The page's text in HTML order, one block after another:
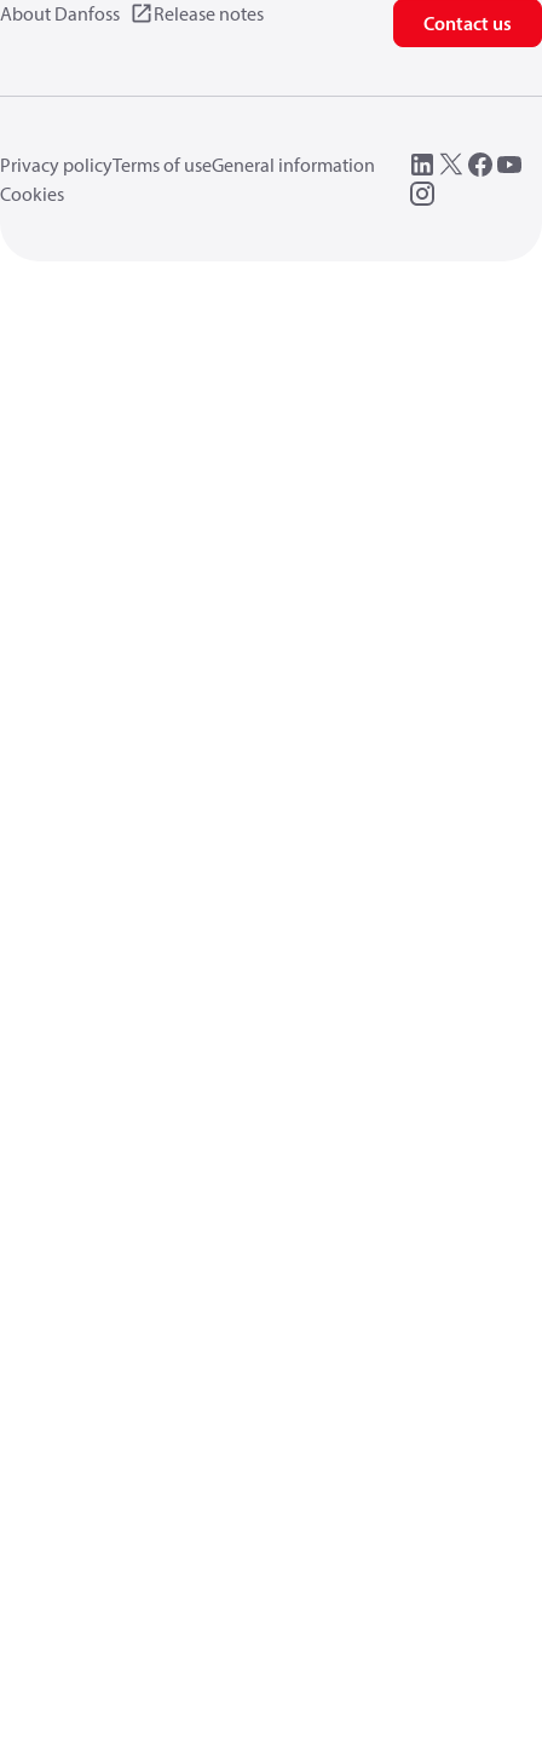
About Danfoss Release notes Contact us
Privacy policyTerms of useGeneral information
Cookies